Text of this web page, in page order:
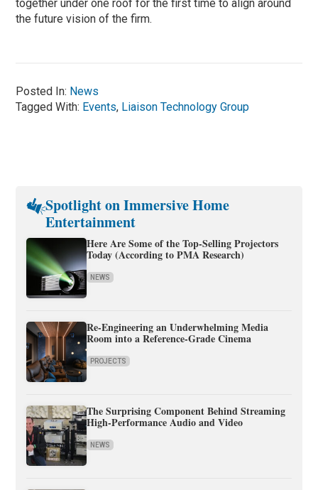
together under one roof for the first time to align around
the future vision of the firm.
Posted In: News
Tagged With: Events, Liaison Technology Group
Spotlight on Immersive Home
Entertainment
Here Are Some of the Top-Selling Projectors
Today (According to PMA Research)
NEWS
Re-Engineering an Underwhelming Media
Room into a Reference-Grade Cinema
PROJECTS
The Surprising Component Behind Streaming
High-Performance Audio and Video
NEWS